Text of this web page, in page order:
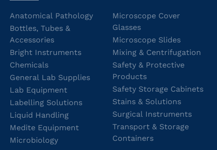
Anatomical Pathology
Bottles, Tubes &
Accessories
Bright Instruments
Chemicals
General Lab Supplies
Lab Equipment
Labelling Solutions
Liquid Handling
Medite Equipment
Microbiology
Microscope Cover
Glasses
Microscope Slides
Mixing & Centrifugation
Safety & Protective
Products
Safety Storage Cabinets
Stains & Solutions
Surgical Instruments
Transport & Storage
Containers